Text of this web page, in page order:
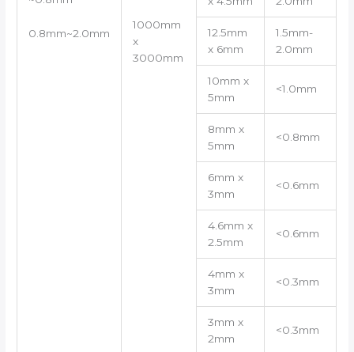
0.8mm~2.0mm
1000mm
x
3000mm
12.5mm
x 6mm
1.5mm-
2.0mm
10mm x
5mm
<1.0mm
8mm x
5mm
<0.8mm
6mm x
3mm
<0.6mm
4.6mm x
2.5mm
<0.6mm
4mm x
3mm
<0.3mm
3mm x
2mm
<0.3mm